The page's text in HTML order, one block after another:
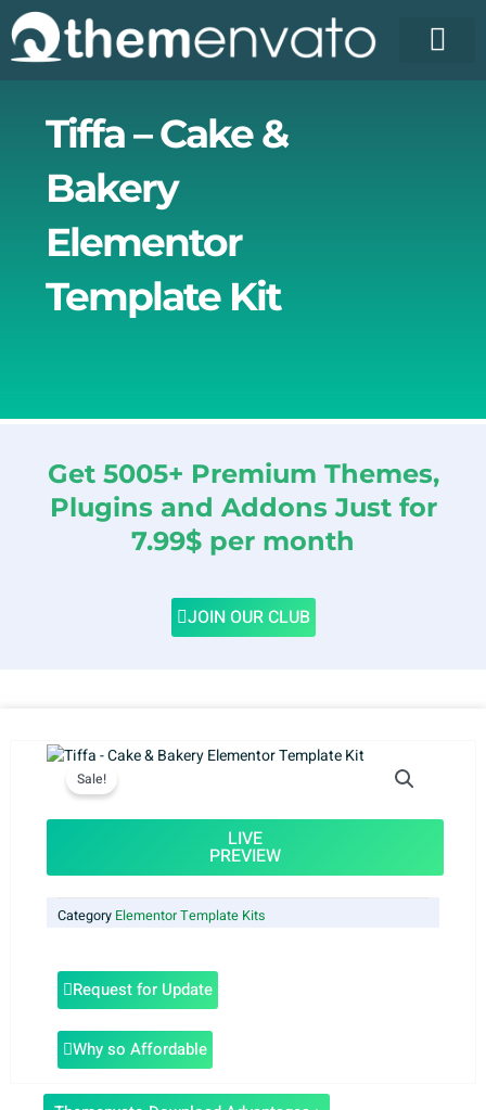
Skip
to
content
Tiffa – Cake &
Bakery
Elementor
Template Kit
Get 5005+ Premium Themes,
Plugins and Addons Just for
7.99$ per month
JOIN OUR CLUB
Sale!
LIVE
PREVIEW
Category Elementor Template Kits
Request for Update
Why so Affordable